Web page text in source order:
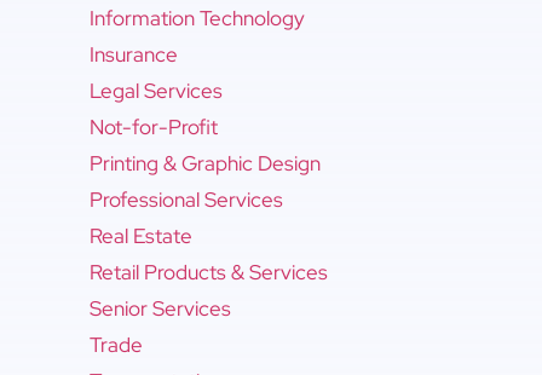
Information Technology
Insurance
Legal Services
Not-for-Profit
Printing & Graphic Design
Professional Services
Real Estate
Retail Products & Services
Senior Services
Trade